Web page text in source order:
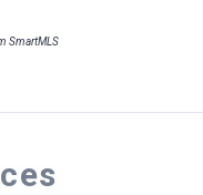
SmartMLS